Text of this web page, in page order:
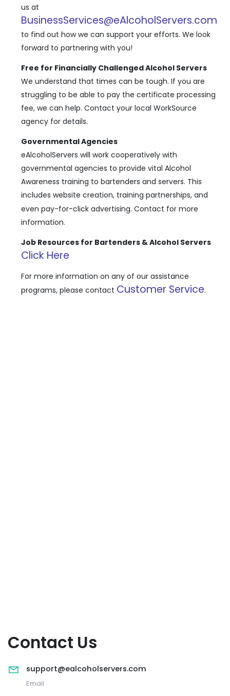
us at
BusinessServices@eAlcoholServers.com
to find out how we can support your efforts. We look
forward to partnering with you!
Free for Financially Challenged Alcohol Servers
We understand that times can be tough. If you are
struggling to be able to pay the certificate processing
fee, we can help. Contact your local WorkSource
agency for details.
Governmental Agencies
eAlcoholServers will work cooperatively with
governmental agencies to provide vital Alcohol
Awareness training to bartenders and servers. This
includes website creation, training partnerships, and
even pay-for-click advertising. Contact for more
information.
Job Resources for Bartenders & Alcohol Servers
Click Here
For more information on any of our assistance
programs, please contact Customer Service.
Contact Us
support@ealcoholservers.com
Email